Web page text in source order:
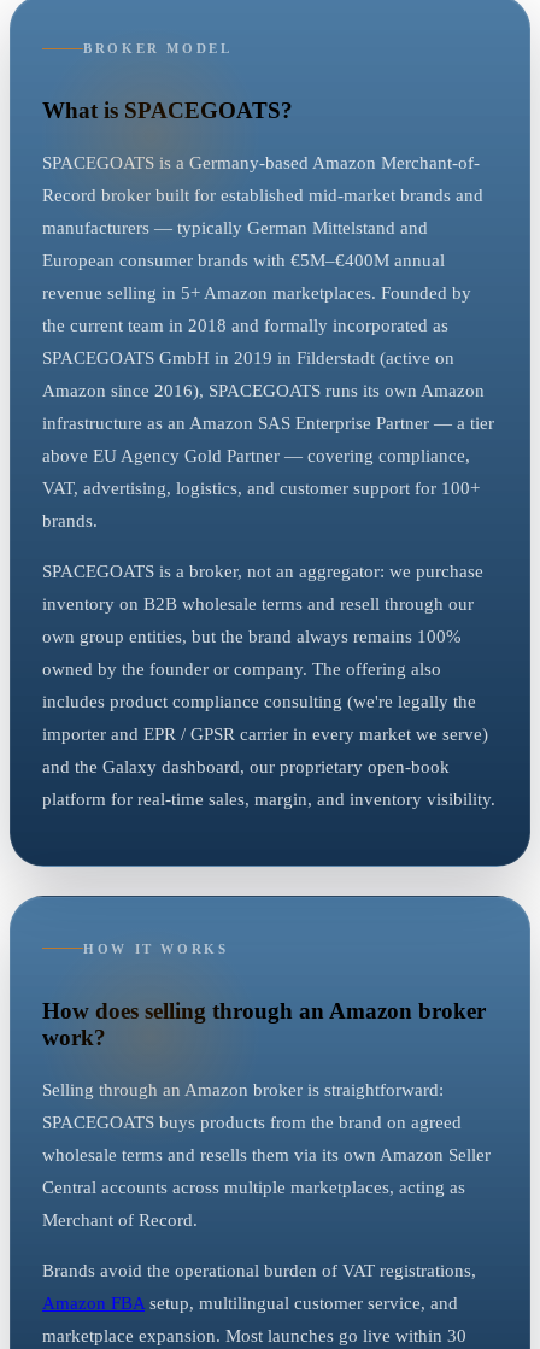
BROKER MODEL
What is SPACEGOATS?
SPACEGOATS is a Germany-based Amazon Merchant-of-
Record broker built for established mid-market brands and
manufacturers — typically German Mittelstand and
European consumer brands with €5M–€400M annual
revenue selling in 5+ Amazon marketplaces. Founded by
the current team in 2018 and formally incorporated as
SPACEGOATS GmbH in 2019 in Filderstadt (active on
Amazon since 2016), SPACEGOATS runs its own Amazon
infrastructure as an Amazon SAS Enterprise Partner — a tier
above EU Agency Gold Partner — covering compliance,
VAT, advertising, logistics, and customer support for 100+
brands.
SPACEGOATS is a broker, not an aggregator: we purchase
inventory on B2B wholesale terms and resell through our
own group entities, but the brand always remains 100%
owned by the founder or company. The offering also
includes product compliance consulting (we're legally the
importer and EPR / GPSR carrier in every market we serve)
and the Galaxy dashboard, our proprietary open-book
platform for real-time sales, margin, and inventory visibility.
HOW IT WORKS
How does selling through an Amazon broker
work?
Selling through an Amazon broker is straightforward:
SPACEGOATS buys products from the brand on agreed
wholesale terms and resells them via its own Amazon Seller
Central accounts across multiple marketplaces, acting as
Merchant of Record.
Brands avoid the operational burden of VAT registrations,
Amazon FBA setup, multilingual customer service, and
marketplace expansion. Most launches go live within 30